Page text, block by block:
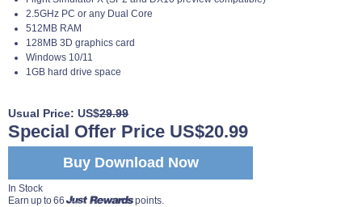
2.5GHz PC or any Dual Core
512MB RAM
128MB 3D graphics card
Windows 10/11
1GB hard drive space
Buy Download Now
Usual Price: US$29.99
Special Offer Price US$20.99
In Stock
Earn up to 66
points.